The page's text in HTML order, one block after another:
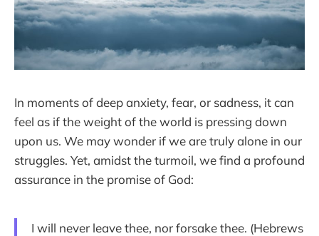
In moments of deep anxiety, fear, or sadness, it can
feel as if the weight of the world is pressing down
upon us. We may wonder if we are truly alone in our
struggles. Yet, amidst the turmoil, we find a profound
assurance in the promise of God:
I will never leave thee, nor forsake thee. (Hebrews